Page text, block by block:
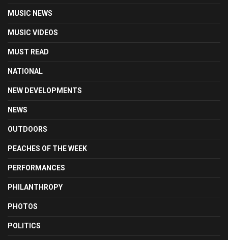
MUSIC NEWS
MUSIC VIDEOS
MUST READ
NATIONAL
NEW DEVELOPMENTS
NEWS
OUTDOORS
PEACHES OF THE WEEK
PERFORMANCES
PHILANTHROPY
PHOTOS
POLITICS